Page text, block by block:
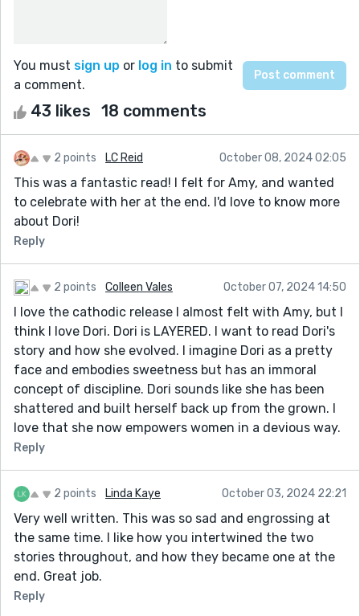
You must sign up or log in to submit
a comment.
43 likes 18 comments
2 points LC Reid October 08, 2024 02:05
This was a fantastic read! I felt for Amy, and wanted
to celebrate with her at the end. I'd love to know more
about Dori!
Reply
2 points Colleen Vales October 07, 2024 14:50
I love the cathodic release I almost felt with Amy, but I
think I love Dori. Dori is LAYERED. I want to read Dori's
story and how she evolved. I imagine Dori as a pretty
face and embodies sweetness but has an immoral
concept of discipline. Dori sounds like she has been
shattered and built herself back up from the grown. I
love that she now empowers women in a devious way.
Reply
2 points Linda Kaye October 03, 2024 22:21
Very well written. This was so sad and engrossing at
the same time. I like how you intertwined the two
stories throughout, and how they became one at the
end. Great job.
Reply